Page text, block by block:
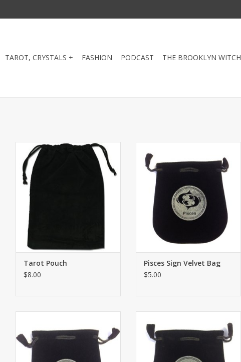
TAROT, CRYSTALS + FASHION PODCAST THE BROOKLYN WITCH
Velveteen drawstring pouch is
perfect for storing and carrying
your favorite Tarot deck or other
Tarot Pouch
$8.00
or Tarot Card holder 5"x5”. Great
for using coins, personal small
belongings or sacred ritual
needs. Both sides have signs.
ADD TO CART
Pisces Sign Velvet Bag
$5.00
or Tarot Card holder 5"x5”. Great
for using coins, personal small
belongings or sacred ritual
needs. Both sides have signs.
Bag or Tarot Card holder 5"x5”.
Great for using coins, personal
small belongings or sacred ritual
needs. Both sides have signs.